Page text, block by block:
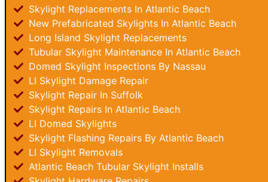
Skylight Replacements In Atlantic Beach
New Prefabricated Skylights In Atlantic Beach
Long Island Skylight Replacements
Tubular Skylight Maintenance In Atlantic Beach
Domed Skylight Inspections By Nassau
LI Skylight Damage Repair
Skylight Repair In Suffolk
Skylight Repairs In Atlantic Beach
LI Domed Skylights
Skylight Flashing Repairs By Atlantic Beach
LI Skylight Removals
Atlantic Beach Tubular Skylight Installs